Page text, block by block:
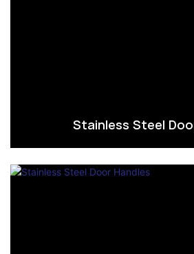
Stainless Steel